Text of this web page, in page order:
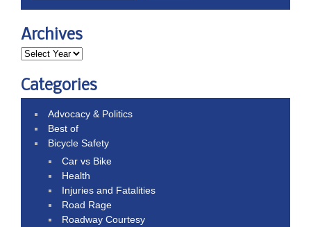
Archives
Categories
Advocacy & Politics
Best of
Bicycle Safety
Car vs Bike
Health
Injuries and Fatalities
Road Rage
Roadway Courtesy